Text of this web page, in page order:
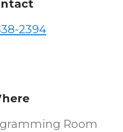
2394
Room